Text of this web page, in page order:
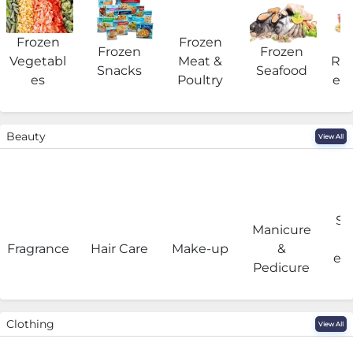
Frozen
Vegetabl
es
Frozen
Snacks
Frozen
Meat &
Poultry
Frozen
Seafood
Beauty View All
Fragrance Hair Care Make-up
Manicure
&
Pedicure
Clothing View All